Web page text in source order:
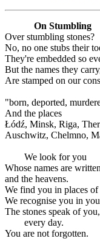
On Stumbling
Over stumbling stones?
No, no one stubs their
They're embedded so
But the names they
Are stamped on our
"born, deported,
And the places
Łódź, Minsk, Riga,
Auschwitz, Chelmno,
We look for you
Whose names are
and the heavens.
We find you in places
We recognise you in
The stones speak of you,
every day.
You are not forgotten.